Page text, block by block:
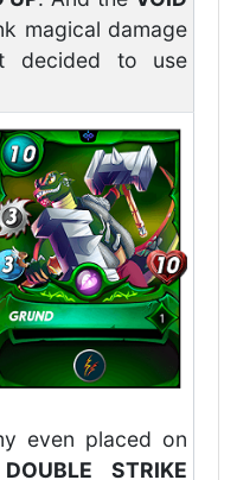
magical damage
decided to use
even placed on
DOUBLE STRIKE